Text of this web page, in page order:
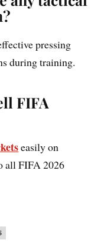
pressing
during training.
FIFA
easily on
all FIFA 2026